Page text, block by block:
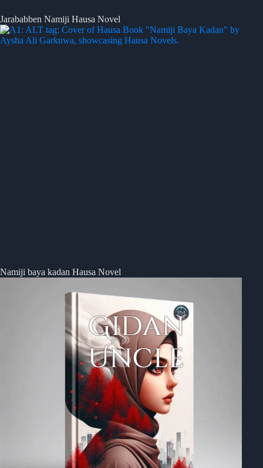
Jarababben Namiji Hausa Novel
Namiji baya kadan Hausa Novel